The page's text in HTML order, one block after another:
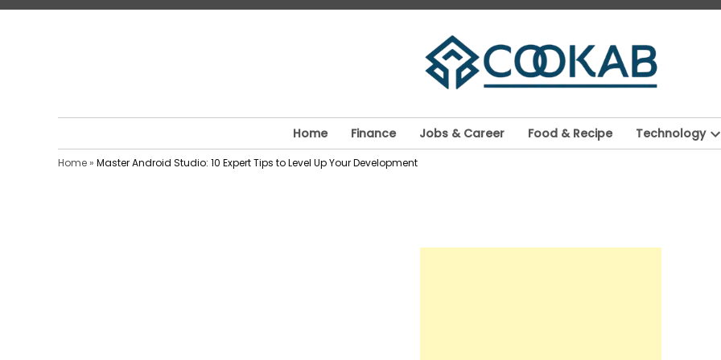
Skip
Home Finance Jobs & Career Food & Recipe Technology
Home» Master Android Studio: 10 Expert Tips to Level Up Your Development